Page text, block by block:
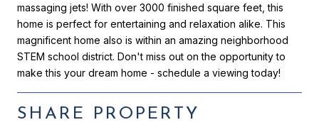
massaging jets! With over 3000 finished square feet, this
home is perfect for entertaining and relaxation alike. This
magnificent home also is within an amazing neighborhood
STEM school district. Don't miss out on the opportunity to
make this your dream home - schedule a viewing today!
SHARE PROPERTY